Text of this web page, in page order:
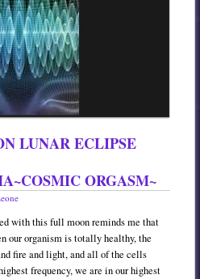
LUNAR ECLIPSE
ORGASM~
with this full moon reminds me that
our organism is totally healthy, the
fire and light, and all of the cells
frequency, we are in our highest